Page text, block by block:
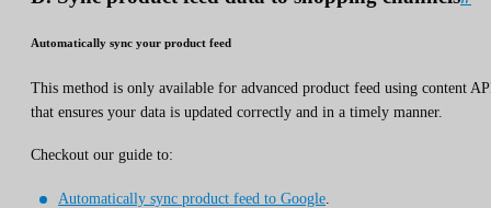
Automatically sync your product feed
This method is only available for advanced product feed using content
that ensures your data is updated correctly and in a timely manner.
Checkout our guide to:
Automatically sync product feed to Google